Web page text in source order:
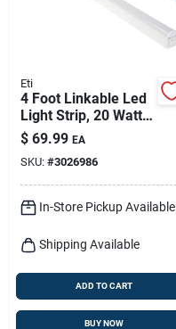
Eti
4 Foot Linkable Led
Light Strip, 20 Watts,
Model 556091110
$ 69.99 EA
SKU: #3026986
In-Store Pickup Available
Shipping Available
ADD TO CART
BUY NOW